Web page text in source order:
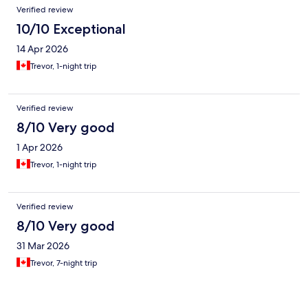
Verified review
10/10 Exceptional
14 Apr 2026
Trevor, 1-night trip
Verified review
8/10 Very good
1 Apr 2026
Trevor, 1-night trip
Verified review
8/10 Very good
31 Mar 2026
Trevor, 7-night trip